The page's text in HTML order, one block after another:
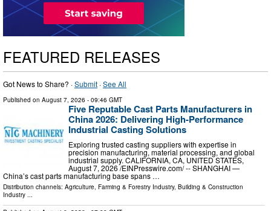
FEATURED RELEASES
Got News to Share? ·Submit ·See All
Published on August 7, 2026 - 09:46 GMT
Five Reputable Cast Parts Manufacturers in
China 2026: Delivering High-Performance
Industrial Casting Solutions
Exploring trusted casting suppliers with expertise in
precision manufacturing, material processing, and global
industrial supply. CALIFORNIA, CA, UNITED STATES,
August 7, 2026 /⁨EINPresswire.com⁩/ -- SHANGHAI —
China’s cast parts manufacturing base spans …
Distribution channels: Agriculture, Farming & Forestry Industry, Building & Construction
Industry ...